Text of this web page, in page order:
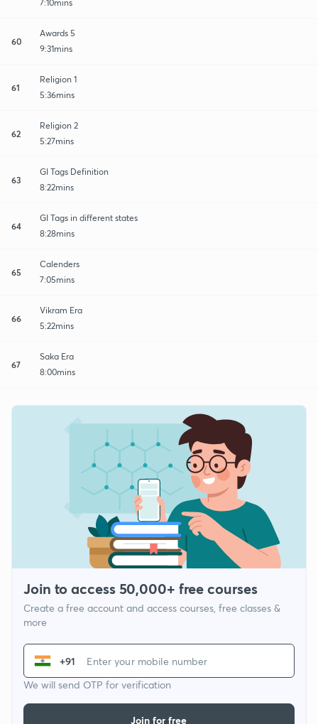
7:10mins
60
Awards 5
9:31mins
61
Religion 1
5:36mins
62
Religion 2
5:27mins
63
GI Tags Definition
8:22mins
64
GI Tags in different states
8:28mins
65
Calenders
7:05mins
66
Vikram Era
5:22mins
67
Saka Era
8:00mins
Join to access 50,000+ free courses
Create a free account and access courses, free classes &
more
+91
We will send OTP for verification
Join for free